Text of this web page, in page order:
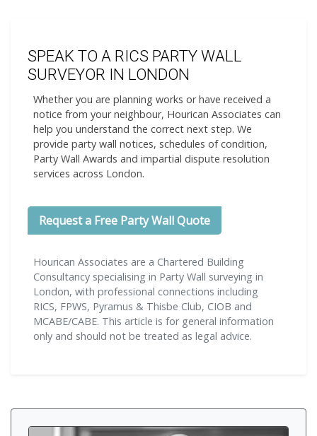
SPEAK TO A RICS PARTY WALL
SURVEYOR IN LONDON
Whether you are planning works or have received a
notice from your neighbour, Hourican Associates can
help you understand the correct next step. We
provide party wall notices, schedules of condition,
Party Wall Awards and impartial dispute resolution
services across London.
Request a Free Party Wall Quote
Hourican Associates are a Chartered Building
Consultancy specialising in Party Wall surveying in
London, with professional connections including
RICS, FPWS, Pyramus & Thisbe Club, CIOB and
MCABE/CABE. This article is for general information
only and should not be treated as legal advice.